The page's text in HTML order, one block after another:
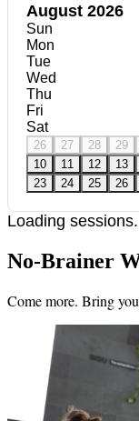
August 2026
Sun
Mon
Tue
Wed
Thu
Fri
Sat
26 27 28 29
10
11 12 13
23
24 25 26
Loading
No-Brainer
Come more. Bring